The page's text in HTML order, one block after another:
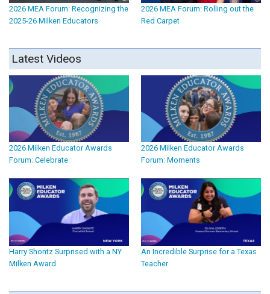
2026 MEA Forum: Recognizing the
2025-26 Milken Educators
2026 MEA Forum: Rolling out the
Red Carpet
Latest Videos
2026 Milken Educator Awards
Forum: Celebrate
2026 Milken Educator Awards
Forum: Moments
Harry Shontz Surprised with a NY
Milken Award
An Incredible Surprise for a Texas
Teacher